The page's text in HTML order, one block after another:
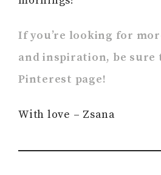
If you’re looking for
and inspiration, be sure
Pinterest page!
With love – Zsana